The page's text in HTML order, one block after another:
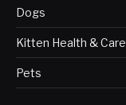
Dogs
Kitten Health & Care
Pets